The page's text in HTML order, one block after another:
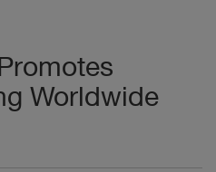
Worldwide